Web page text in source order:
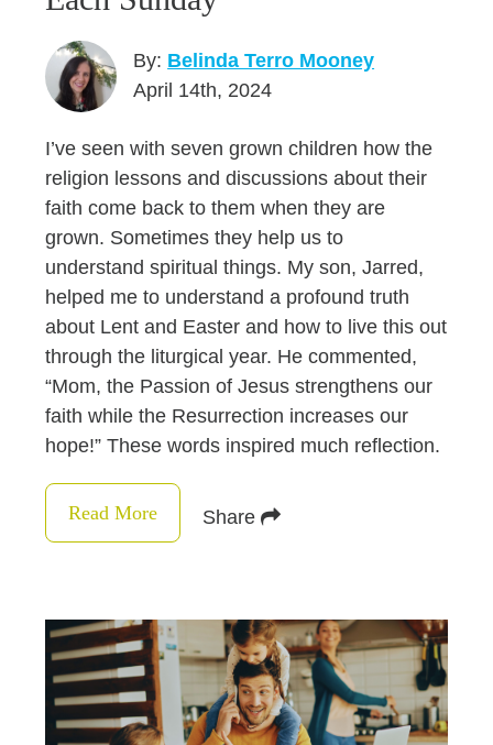
By: Belinda Terro Mooney
April 14th, 2024
I’ve seen with seven grown children how the
religion lessons and discussions about their
faith come back to them when they are
grown. Sometimes they help us to
understand spiritual things. My son, Jarred,
helped me to understand a profound truth
about Lent and Easter and how to live this out
through the liturgical year. He commented,
“Mom, the Passion of Jesus strengthens our
faith while the Resurrection increases our
hope!” These words inspired much reflection.
Read More Share